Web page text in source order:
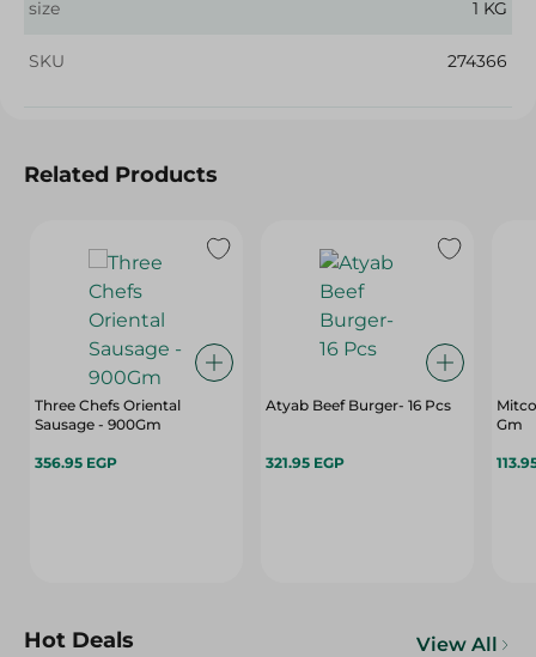
size 1 KG
SKU 274366
Related Products
Three Chefs Oriental
Sausage - 900Gm
356.95 EGP
Atyab Beef Burger- 16 Pcs
321.95 EGP
Gm
Hot Deals View All